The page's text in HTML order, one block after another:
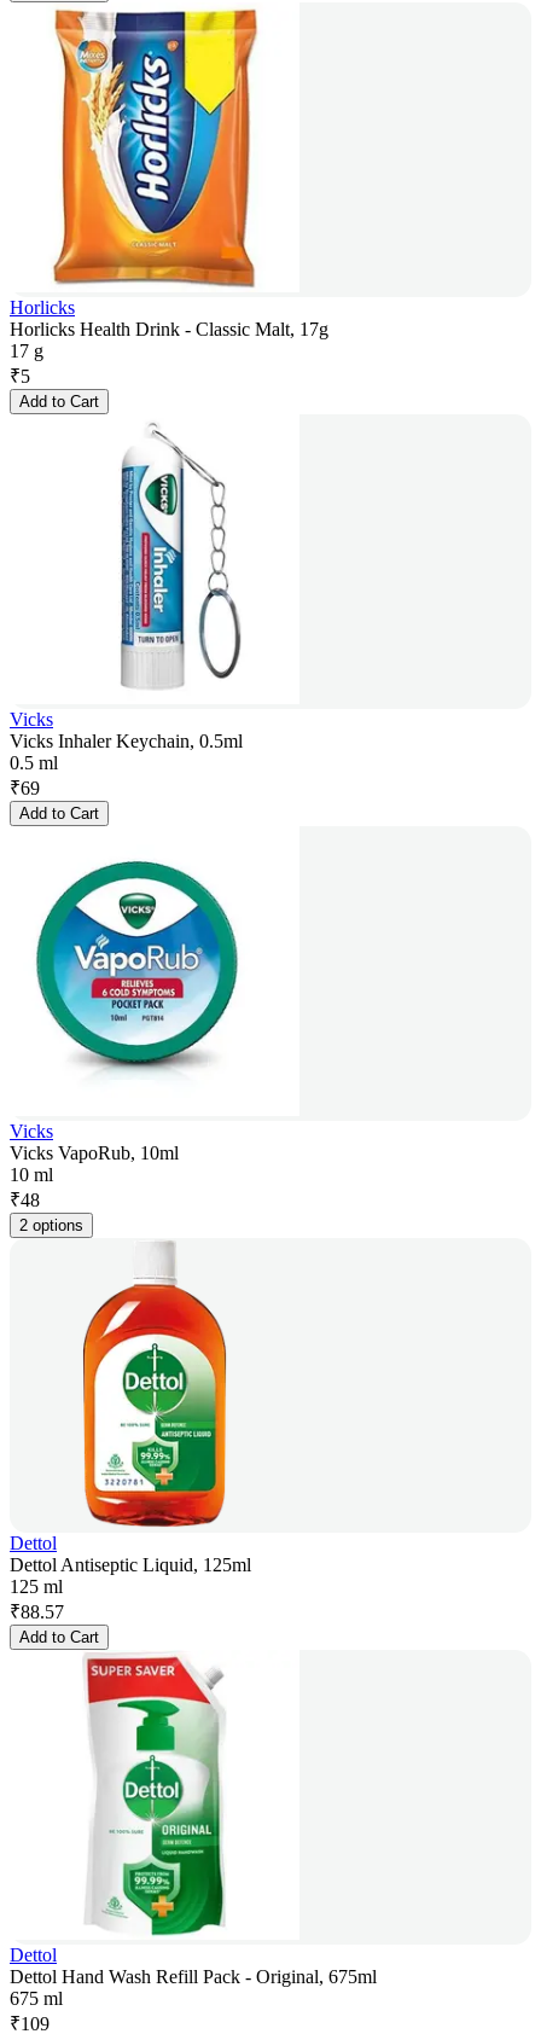
Horlicks
Horlicks Health Drink - Classic Malt, 17g
17 g
₹5
Add to Cart
Vicks
Vicks Inhaler Keychain, 0.5ml
0.5 ml
₹69
Add to Cart
Vicks
Vicks VapoRub, 10ml
10 ml
₹48
2 options
Dettol
Dettol Antiseptic Liquid, 125ml
125 ml
₹88.57
Add to Cart
Dettol
Dettol Hand Wash Refill Pack - Original, 675ml
675 ml
₹109